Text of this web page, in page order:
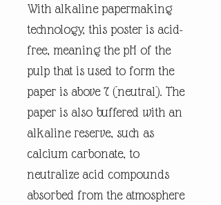
With alkaline papermaking
technology, this poster is acid-
free, meaning the pH of the
pulp that is used to form the
paper is above 7 (neutral). The
paper is also buffered with an
alkaline reserve, such as
calcium carbonate, to
neutralize acid compounds
absorbed from the atmosphere